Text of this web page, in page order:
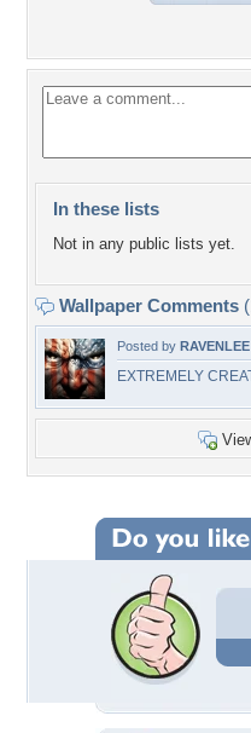
In these lists
Not in any public lists yet.
Wallpaper Comments
Posted by RAVENLEE
EXTREMELY